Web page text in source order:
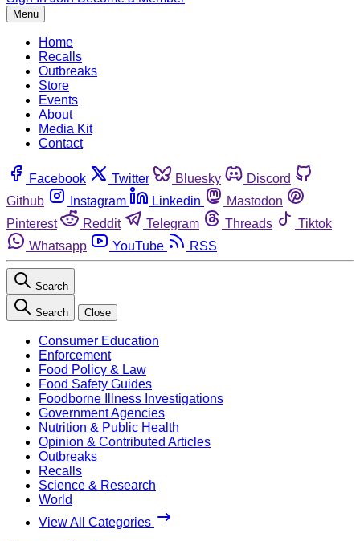
Menu
Home
Recalls
Outbreaks
Store
Events
About
Media Kit
Contact
Facebook Twitter Bluesky
Discord
Github
Instagram Linkedin
Mastodon
Pinterest
Reddit Telegram Threads
Tiktok
Whatsapp
YouTube RSS
Search
Search Close
Consumer Education
Enforcement
Food Policy & Law
Food Safety Guides
Foodborne Illness Investigations
Government Agencies
Nutrition & Public Health
Opinion & Contributed Articles
Outbreaks
Recalls
Science & Research
World
View All Categories